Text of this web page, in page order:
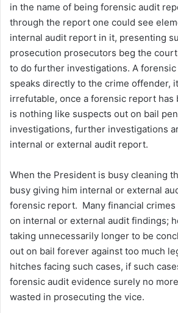
in the name of being forensic audit
through the report one could see
internal audit report in it, presenting
prosecution prosecutors beg the
to do further investigations. A
speaks directly to the crime offender,
irrefutable, once a forensic report has
is nothing like suspects out on bail
investigations, further investigations
internal or external audit report.
When the President is busy cleaning
busy giving him internal or external
forensic report. Many financial crimes
on internal or external audit findings;
taking unnecessarily longer to be
out on bail forever against too much
hitches facing such cases, if such
forensic audit evidence surely no
wasted in prosecuting the vice.